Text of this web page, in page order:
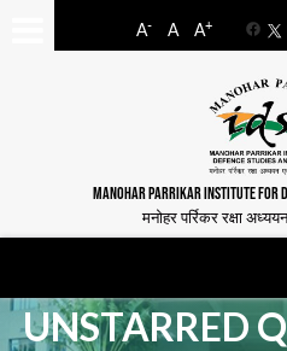
A- A A+
MANOHAR PARRIKAR INSTITUTE FOR
मनोहर पर्रिकर रक्षा
UNSTARRED